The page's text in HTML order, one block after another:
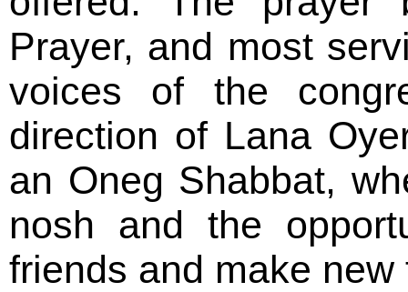
Prayer, and most
voices of the
direction of Lana
an Oneg Shabbat,
nosh and the
friends and make new